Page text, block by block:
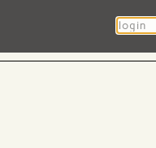
Login